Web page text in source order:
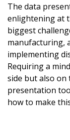
The data
enlightening at
biggest
manufacturing,
implementing
Requiring a
side but also on
presentation
how to make